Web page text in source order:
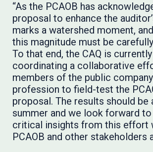
“As the PCAOB has
proposal to enhance the
marks a watershed moment,
this magnitude must be
To that end, the CAQ is currently
coordinating a collaborative
members of the public
profession to field-test the
proposal. The results should be
summer and we look forward to
critical insights from this effort
PCAOB and other stakeholders